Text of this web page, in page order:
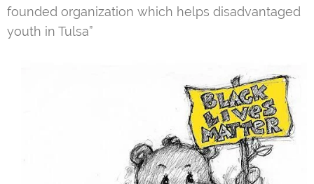
founded organization which helps disadvantaged
youth in Tulsa”